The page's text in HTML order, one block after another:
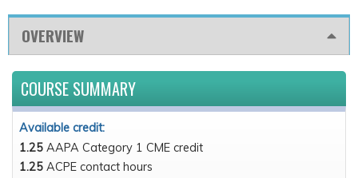
OVERVIEW
COURSE SUMMARY
Available credit:
1.25 AAPA Category 1 CME credit
1.25 ACPE contact hours